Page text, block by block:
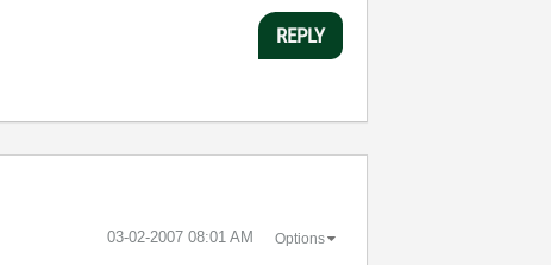
REPLY
‎03-02-2007 08:01 AM Options